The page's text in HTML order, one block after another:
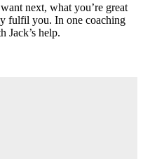
next, what you’re great
fulfil you. In one coaching
Jack’s help.